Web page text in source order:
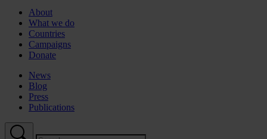
About
What we do
Countries
Campaigns
Donate
News
Blog
Press
Publications